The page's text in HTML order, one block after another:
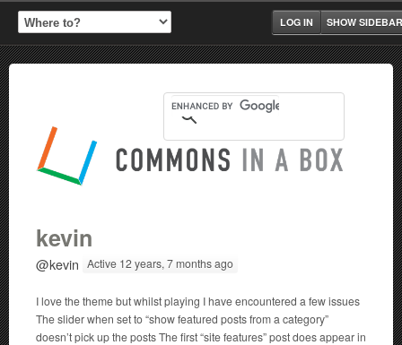
SHOW SIDEBAR
LOG IN
kevin
@kevin Active 12 years, 7 months ago
I love the theme but whilst playing I have encountered a few issues
The slider when set to “show featured posts from a category”
doesn’t pick up the posts The first “site features” post does appear in